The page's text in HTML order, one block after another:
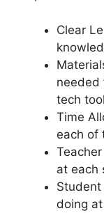
Clear
needed
tech
Time
each of
at each
doing